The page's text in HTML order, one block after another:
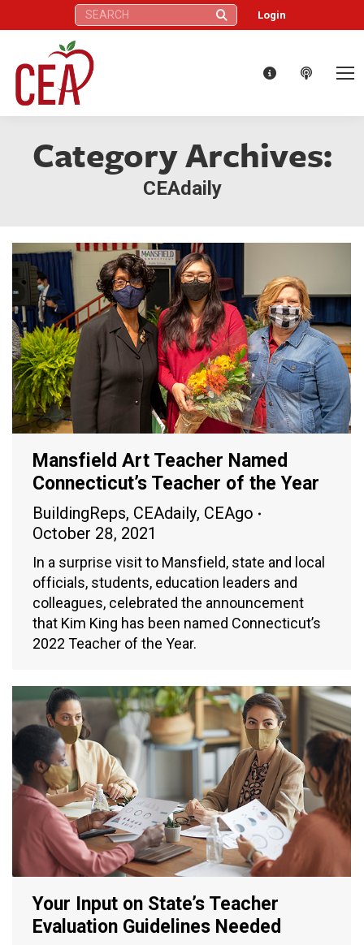
Search: Login
Category Archives:
CEAdaily
Mansfield Art Teacher Named
Connecticut’s Teacher of the Year
BuildingReps, CEAdaily, CEAgo
October 28, 2021
In a surprise visit to Mansfield, state and local
officials, students, education leaders and
colleagues, celebrated the announcement
that Kim King has been named Connecticut’s
2022 Teacher of the Year.
Your Input on State’s Teacher
Evaluation Guidelines Needed